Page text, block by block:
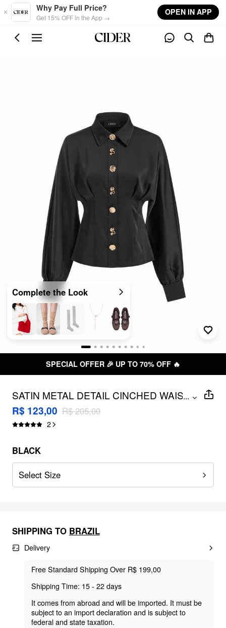
Skip to main content
Why Pay Full Price?
Get 15% OFF in the App →
OPEN IN APP
Complete the Look
SPECIAL OFFER 🎉 UP TO 70% OFF 🔥
SATIN METAL DETAIL CINCHED WAIST
LANTERN SLEEVE BLOUSE
...
R$ 123,00 R$ 205,00
2
BLACK
Select Size
SHIPPING TO BRAZIL
Delivery
Free Standard Shipping Over R$ 199,00
Shipping Time: 15 - 22 days
It comes from abroad and will be imported. It must be
subject to an import declaration and is subject to
federal and state taxation.